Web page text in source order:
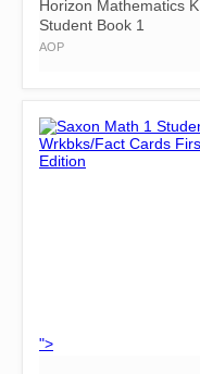
Horizon Mathematics K
Student Book 1
AOP
">